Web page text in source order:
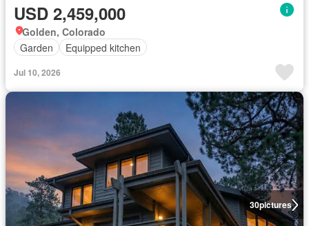
USD 2,459,000
Golden, Colorado
Garden
Equipped kitchen
Jul 10, 2026
30pictures